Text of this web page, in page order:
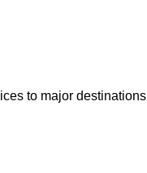
to major destinations